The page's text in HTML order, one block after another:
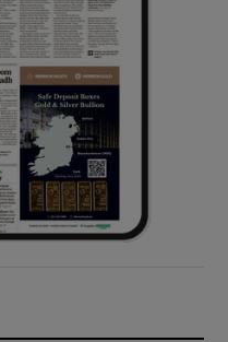
sub sections